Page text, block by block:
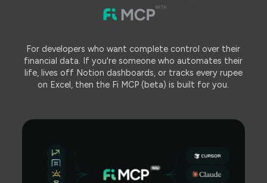
For developers who want complete control over their
financial data. If you're someone who automates their
life, lives off Notion dashboards, or tracks every rupee
on Excel, then the Fi MCP (beta) is built for you.